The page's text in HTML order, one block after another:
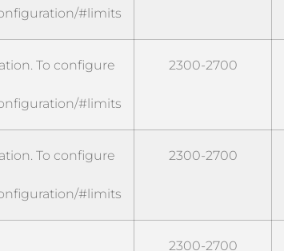
#limits
To configure
#limits
2300-2700
To configure
#limits
2300-2700
2300-2700